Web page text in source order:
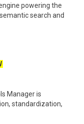
powering the
search and
Manager is
standardization,